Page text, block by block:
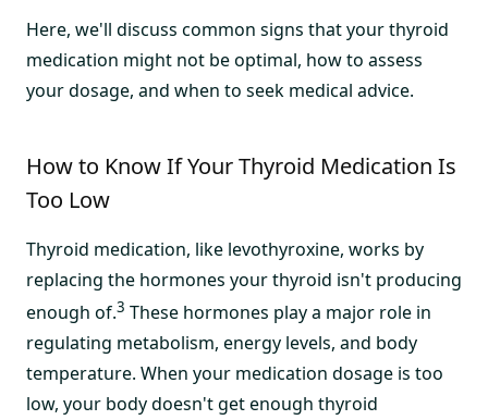
Here, we'll discuss common signs that your thyroid
medication might not be optimal, how to assess
your dosage, and when to seek medical advice.
How to Know If Your Thyroid Medication Is
Too Low
Thyroid medication, like levothyroxine, works by
replacing the hormones your thyroid isn't producing
enough of.3 These hormones play a major role in
regulating metabolism, energy levels, and body
temperature. When your medication dosage is too
low, your body doesn't get enough thyroid